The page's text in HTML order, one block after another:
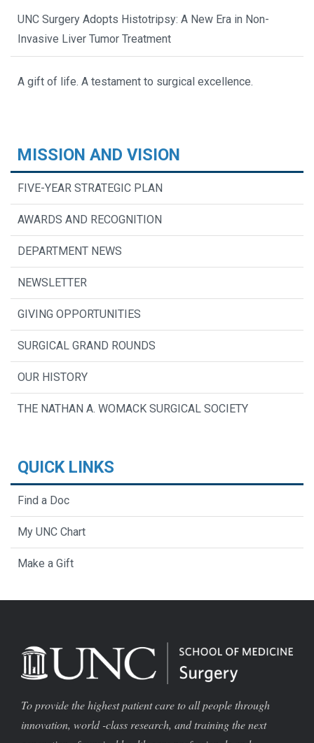
UNC Surgery Adopts Histotripsy: A New Era in Non-
Invasive Liver Tumor Treatment
A gift of life. A testament to surgical excellence.
MISSION AND VISION
FIVE-YEAR STRATEGIC PLAN
AWARDS AND RECOGNITION
DEPARTMENT NEWS
NEWSLETTER
GIVING OPPORTUNITIES
SURGICAL GRAND ROUNDS
OUR HISTORY
THE NATHAN A. WOMACK SURGICAL SOCIETY
QUICK LINKS
Find a Doc
My UNC Chart
Make a Gift
To provide the highest patient care to all people through
innovation, world -class research, and training the next